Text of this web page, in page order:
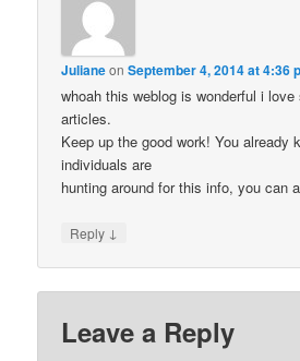
JulianeonSeptember 4, 2014 at 4:36
whoah this weblog is wonderful i
articles.
Keep up the good work! You already
individuals are
hunting around for this info, you can
Reply ↓
Leave a Reply